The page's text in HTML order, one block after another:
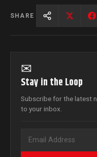
SHARE
✉
Stay in the Loop
Subscribe for the latest
to your inbox.